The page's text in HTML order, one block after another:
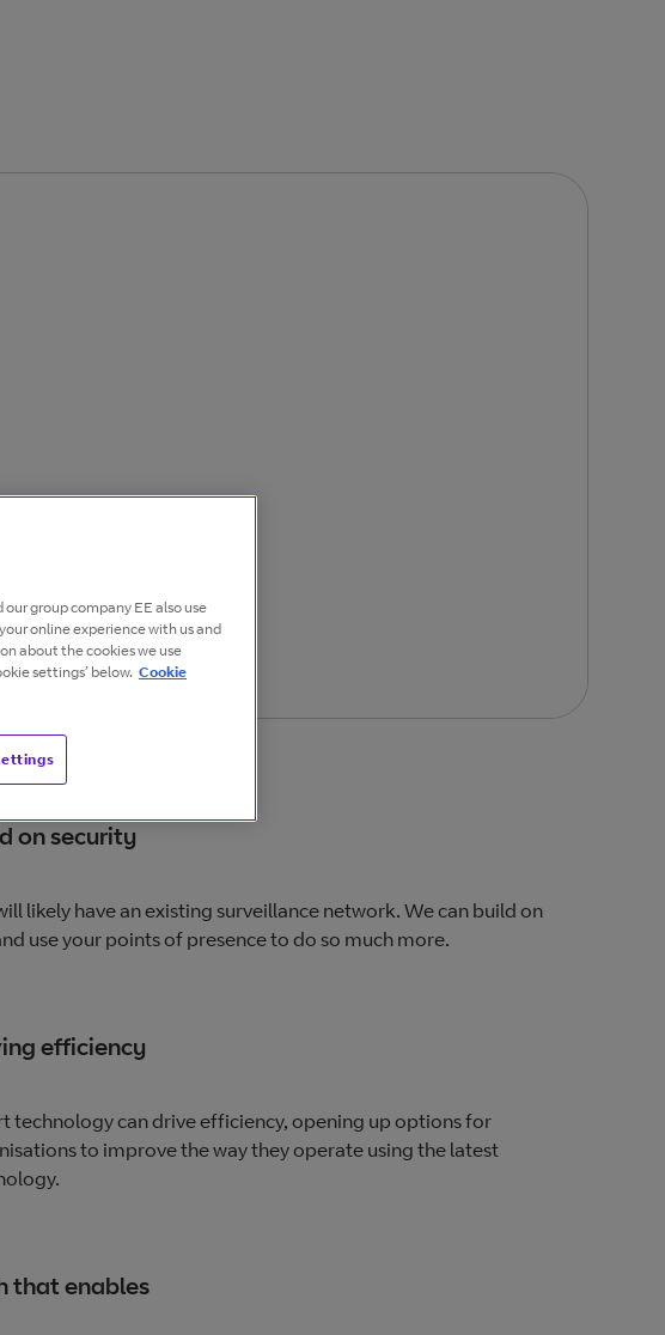
on security
likely have an existing surveillance network. We can build on
use your points of presence to do so much more.
efficiency
technology can drive efficiency, opening up options for
to improve the way they operate using the latest
that enables
group company EE also use
online experience with us and
about the cookies we use
settings’ below. Cookie